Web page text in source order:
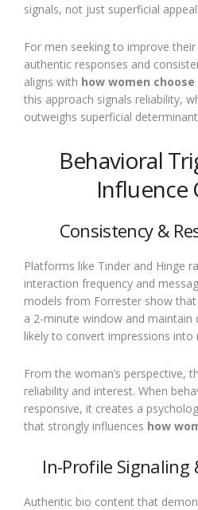
signals, not just superficial appeal.
For men seeking to improve
authentic responses and
aligns with how women
this approach signals reliability,
outweighs superficial
Behavioral
Influence
Consistency &
Platforms like Tinder and Hinge
interaction frequency and
models from Forrester show
a 2-minute window and maintain
likely to convert impressions into
From the woman’s perspective,
reliability and interest. When
responsive, it creates a
that strongly influences how
In-Profile Signaling
Authentic bio content that